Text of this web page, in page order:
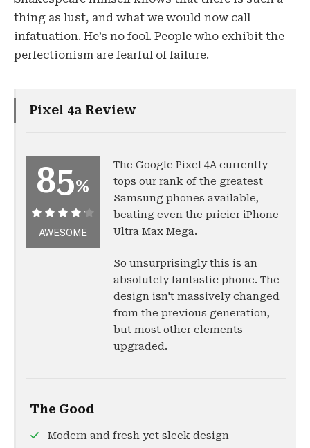
thing as lust, and what we would now call
infatuation. He’s no fool. People who exhibit the
perfectionism are fearful of failure.
Pixel 4a Review
85%
85%
AWESOME
The Google Pixel 4A currently
tops our rank of the greatest
Samsung phones available,
beating even the pricier iPhone
Ultra Max Mega.
So unsurprisingly this is an
absolutely fantastic phone. The
design isn't massively changed
from the previous generation,
but most other elements
upgraded.
The Good
Modern and fresh yet sleek design